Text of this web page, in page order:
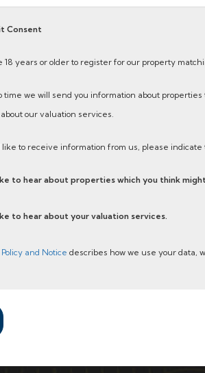
Consent
18 years or older to register for our property
time we will send you information about
our valuation services.
like to receive information from us, please
to hear about properties which you think
to hear about your valuation services.
and Notice describes how we use your data,